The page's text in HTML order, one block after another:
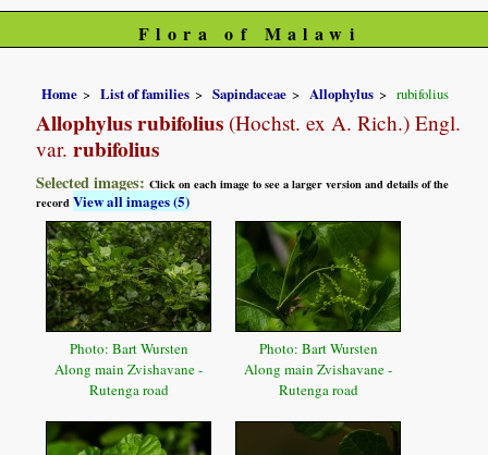
Flora of Malawi
Home List of families Sapindaceae Allophylus rubifolius
Allophylus rubifolius (Hochst. ex A. Rich.) Engl.
var. rubifolius
Selected images:Click on each image to see a larger version and details of the
recordView all images (5)
Photo: Bart Wursten
Along main Zvishavane -
Rutenga road
Photo: Bart Wursten
Along main Zvishavane -
Rutenga road